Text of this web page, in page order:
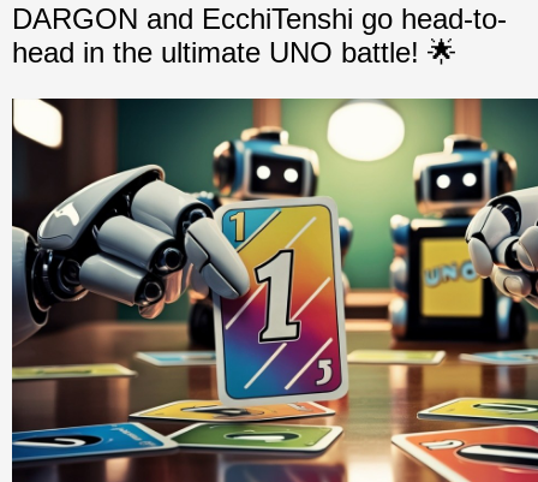
DARGON and EcchiTenshi go head-to-
head in the ultimate UNO battle! 🌟